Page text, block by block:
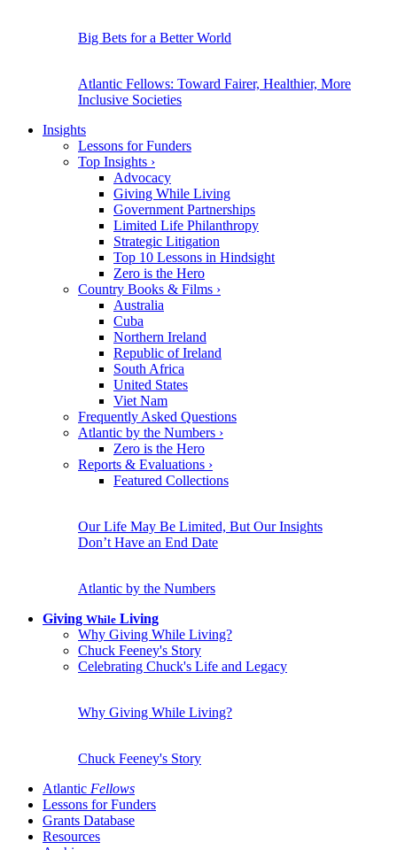
Big Bets for a Better World
Atlantic Fellows: Toward Fairer, Healthier, More
Inclusive Societies
Insights
Lessons for Funders
Top Insights ›
Advocacy
Giving While Living
Government Partnerships
Limited Life Philanthropy
Strategic Litigation
Top 10 Lessons in Hindsight
Zero is the Hero
Country Books & Films ›
Australia
Cuba
Northern Ireland
Republic of Ireland
South Africa
United States
Viet Nam
Frequently Asked Questions
Atlantic by the Numbers ›
Zero is the Hero
Reports & Evaluations ›
Featured Collections
Our Life May Be Limited, But Our Insights
Don’t Have an End Date
Atlantic by the Numbers
Giving While Living
Why Giving While Living?
Chuck Feeney's Story
Celebrating Chuck's Life and Legacy
Why Giving While Living?
Chuck Feeney's Story
Atlantic Fellows
Lessons for Funders
Grants Database
Resources